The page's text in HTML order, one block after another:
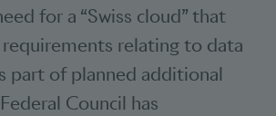
for a “Swiss cloud” that
relating to data
part of planned additional
Council has